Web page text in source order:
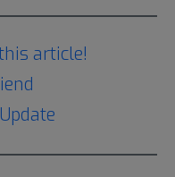
article!